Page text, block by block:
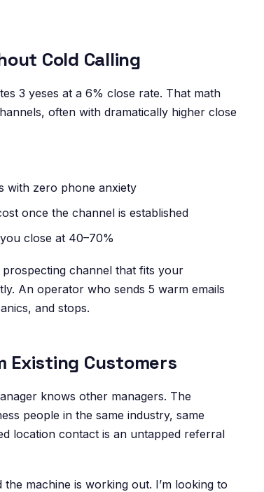
Cold Calling
3 yeses at a 6% close rate. That math
often with dramatically higher close
with zero phone anxiety
once the channel is established
close at 40–70%
channel that fits your
An operator who sends 5 warm emails
and stops.
Existing Customers
knows other managers. The
people in the same industry, same
location contact is an untapped referral
the machine is working out. I’m looking to